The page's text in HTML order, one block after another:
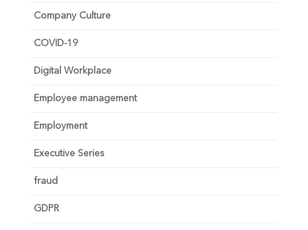
Company Culture
COVID-19
Digital Workplace
Employee management
Employment
Executive Series
fraud
GDPR